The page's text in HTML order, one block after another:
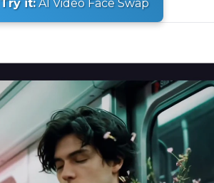
Try it:AI Video Face Swap